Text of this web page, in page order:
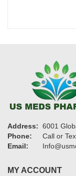
Address: 6001
Phone:
Call or
Email:
MY ACCOUNT